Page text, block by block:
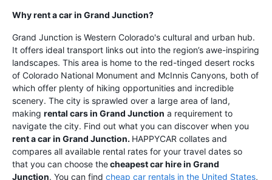
Why rent a car in Grand Junction?
Grand Junction is Western Colorado's cultural and urban hub.
It offers ideal transport links out into the region’s awe-inspiring
landscapes. This area is home to the red-tinged desert rocks
of Colorado National Monument and McInnis Canyons, both of
which offer plenty of hiking opportunities and incredible
scenery. The city is sprawled over a large area of land,
making rental cars in Grand Junction a requirement to
navigate the city. Find out what you can discover when you
rent a car in Grand Junction. HAPPYCAR collates and
compares all available rental rates for your travel dates so
that you can choose thecheapest car hire in Grand
Junction. You can find cheap car rentals in the United States,